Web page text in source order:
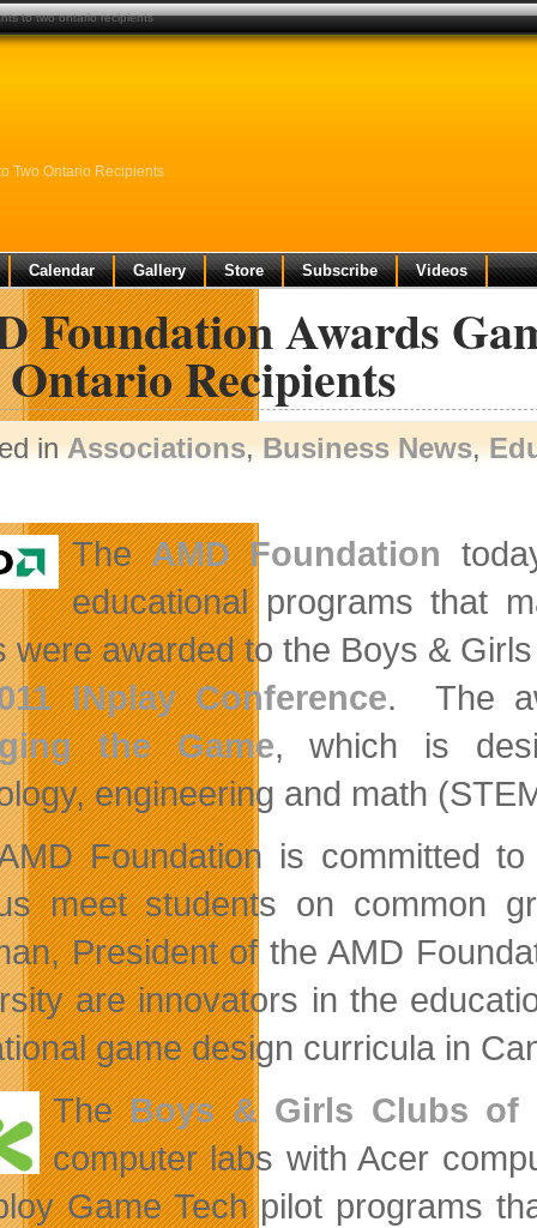
Two Ontario Recipients
Calendar Gallery Store Subscribe Videos
Foundation Awards
Recipients
inAssociations,Business News,
TheAMD Foundation
educational programs that
were awarded to the Boys &
INplay Conference. The
the Game, which is
engineering and math
Foundation is committed
meet students on common
President of the AMD
are innovators in the
game design curricula in
TheBoys & Girls Clubs of
computer labs with Acer
Game Tech pilot programs
to two ontario recipients